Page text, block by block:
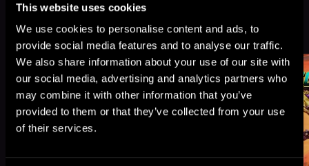
This website uses cookies
We use cookies to personalise content and ads, to
provide social media features and to analyse our traffic.
We also share information about your use of our site with
our social media, advertising and analytics partners who
may combine it with other information that you’ve
provided to them or that they’ve collected from your use
of their services.
More Titles You Might
Like
See All